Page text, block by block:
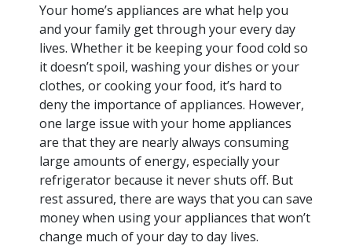
Your home’s appliances are what help you
and your family get through your every day
lives. Whether it be keeping your food cold so
it doesn’t spoil, washing your dishes or your
clothes, or cooking your food, it’s hard to
deny the importance of appliances. However,
one large issue with your home appliances
are that they are nearly always consuming
large amounts of energy, especially your
refrigerator because it never shuts off. But
rest assured, there are ways that you can save
money when using your appliances that won’t
change much of your day to day lives.